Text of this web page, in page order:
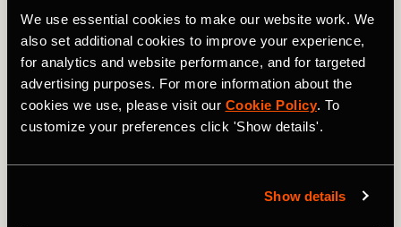
We use essential cookies to make our website work. We
also set additional cookies to improve your experience,
for analytics and website performance, and for targeted
advertising purposes. For more information about the
cookies we use, please visit our Cookie Policy. To
customize your preferences click 'Show details'.
Show details